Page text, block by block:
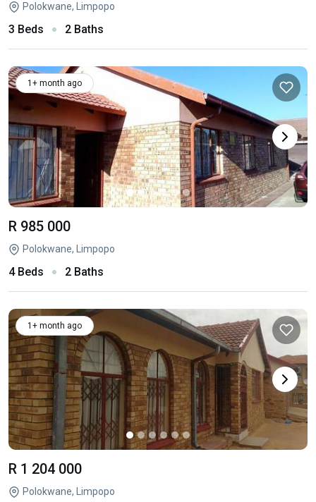
Polokwane, Limpopo
3 Beds 2 Baths
1+ month ago
R 985 000
Polokwane, Limpopo
4 Beds 2 Baths
1+ month ago
R 1 204 000
Polokwane, Limpopo